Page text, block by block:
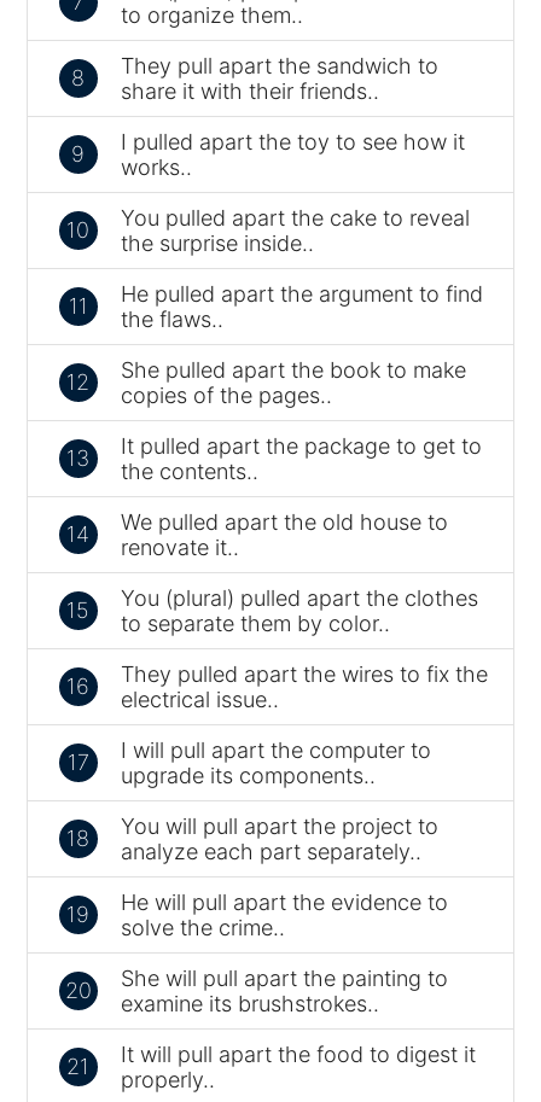
to organize them..
8
They pull apart the sandwich to
share it with their friends..
9
I pulled apart the toy to see how it
works..
10
You pulled apart the cake to reveal
the surprise inside..
11
He pulled apart the argument to find
the flaws..
12
She pulled apart the book to make
copies of the pages..
13
It pulled apart the package to get to
the contents..
14
We pulled apart the old house to
renovate it..
15
You (plural) pulled apart the clothes
to separate them by color..
16
They pulled apart the wires to fix the
electrical issue..
17
I will pull apart the computer to
upgrade its components..
18
You will pull apart the project to
analyze each part separately..
19
He will pull apart the evidence to
solve the crime..
20
She will pull apart the painting to
examine its brushstrokes..
21
It will pull apart the food to digest it
properly..